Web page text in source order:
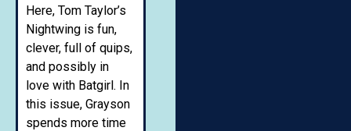
Here, Tom Taylor’s
Nightwing is fun,
clever, full of quips,
and possibly in
love with Batgirl. In
this issue, Grayson
spends more time